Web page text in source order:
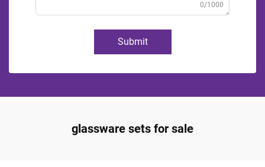
0/1000
Submit
glassware sets for sale